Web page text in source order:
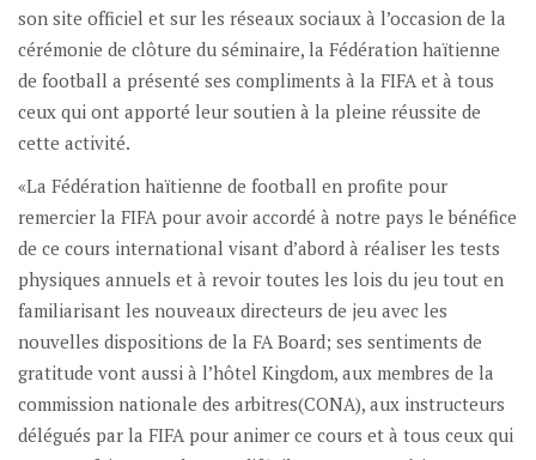
son site officiel et sur les réseaux sociaux à l’occasion de la
cérémonie de clôture du séminaire, la Fédération haïtienne
de football a présenté ses compliments à la FIFA et à tous
ceux qui ont apporté leur soutien à la pleine réussite de
cette activité.
«La Fédération haïtienne de football en profite pour
remercier la FIFA pour avoir accordé à notre pays le bénéfice
de ce cours international visant d’abord à réaliser les tests
physiques annuels et à revoir toutes les lois du jeu tout en
familiarisant les nouveaux directeurs de jeu avec les
nouvelles dispositions de la FA Board; ses sentiments de
gratitude vont aussi à l’hôtel Kingdom, aux membres de la
commission nationale des arbitres(CONA), aux instructeurs
délégués par la FIFA pour animer ce cours et à tous ceux qui